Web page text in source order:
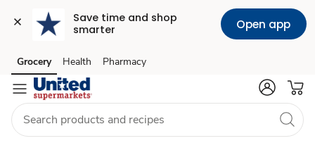
Save time and shop
smarter
Open app
Skip to search
Skip to main content
Skip to cookie settings
Skip to chat
Grocery Health Pharmacy